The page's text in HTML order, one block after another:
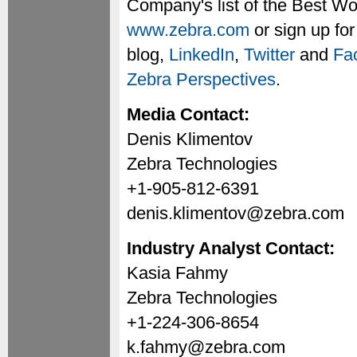
Company's list of the Best
www.zebra.com or sign up
blog, LinkedIn, Twitter and
Zebra Perspectives.
Media Contact:
Denis Klimentov
Zebra Technologies
+1-905-812-6391
denis.klimentov@zebra.com
Industry Analyst Contact:
Kasia Fahmy
Zebra Technologies
+1-224-306-8654
k.fahmy@zebra.com